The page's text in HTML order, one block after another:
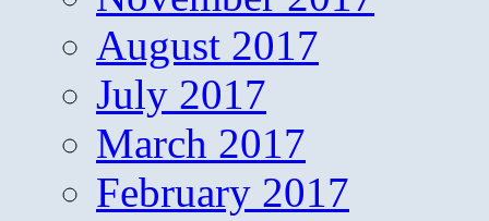
August 2017
July 2017
March 2017
February 2017